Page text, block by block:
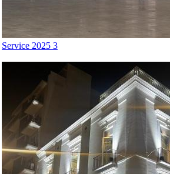
Service 2025 3